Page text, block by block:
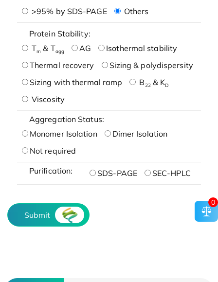
>95% by SDS-PAGE
Others
Protein Stability:
Tm & Tagg AG
Isothermal stability
Thermal recovery
Sizing & polydispersity
Sizing with thermal ramp
B22& KD
Viscosity
Aggregation Status:
Monomer Isolation
Dimer Isolation
Not required
Purification: SDS-PAGE SEC-HPLC
Submit
0